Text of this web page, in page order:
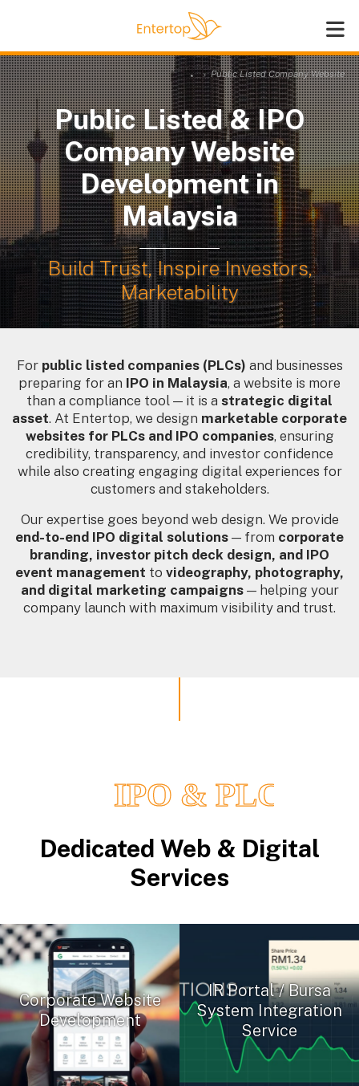
Public Listed Company Website
Public Listed & IPO
Company Website
Development in
Malaysia
Build Trust, Inspire Investors,
Marketability
For public listed companies (PLCs) and businesses
preparing for an IPO in Malaysia, a website is more
than a compliance tool — it is a strategic digital
asset. At Entertop, we design marketable corporate
websites for PLCs and IPO companies, ensuring
credibility, transparency, and investor confidence
while also creating engaging digital experiences for
customers and stakeholders.
Our expertise goes beyond web design. We provide
end-to-end IPO digital solutions — from corporate
branding, investor pitch deck design, and IPO
event management to videography, photography,
and digital marketing campaigns— helping your
company launch with maximum visibility and trust.
Dedicated Web & Digital
Services
Corporate Website
Development
IR Portal / Bursa
System Integration
Service